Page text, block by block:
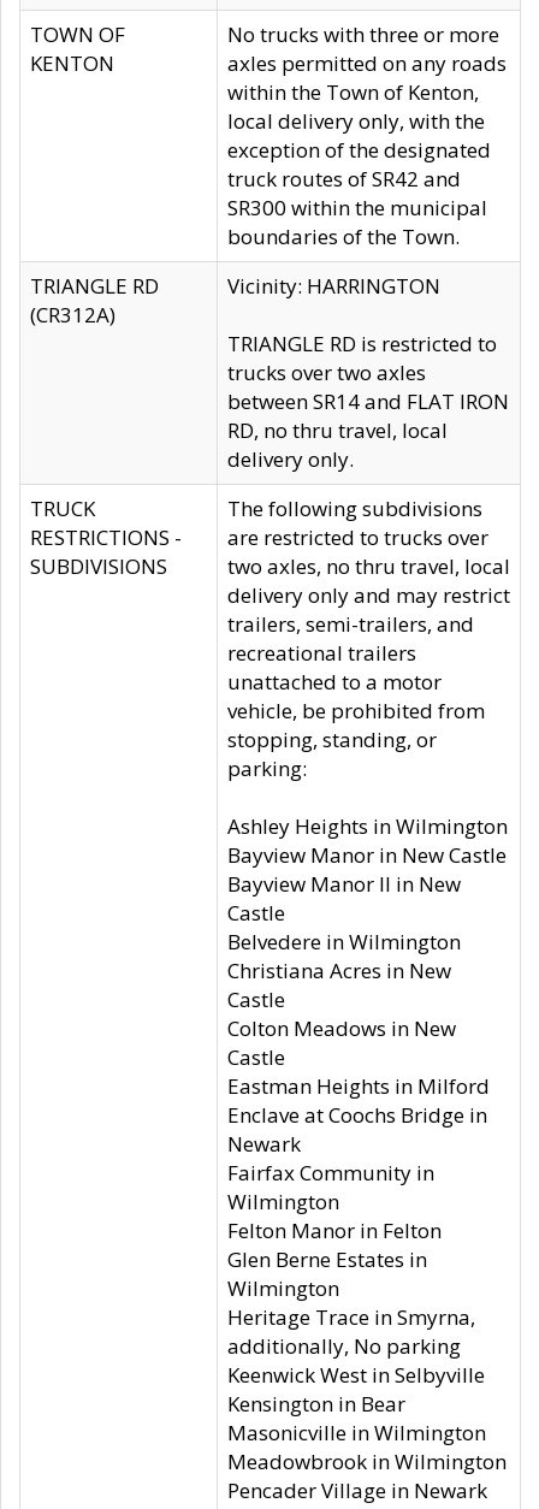
TOWN OF
KENTON
No trucks with three or more
axles permitted on any roads
within the Town of Kenton,
local delivery only, with the
exception of the designated
truck routes of SR42 and
SR300 within the municipal
boundaries of the Town.
TRIANGLE RD
(CR312A)
Vicinity: HARRINGTON
TRIANGLE RD is restricted to
trucks over two axles
between SR14 and FLAT IRON
RD, no thru travel, local
delivery only.
TRUCK
RESTRICTIONS -
SUBDIVISIONS
The following subdivisions
are restricted to trucks over
two axles, no thru travel, local
delivery only and may restrict
trailers, semi-trailers, and
recreational trailers
unattached to a motor
vehicle, be prohibited from
stopping, standing, or
parking:
Ashley Heights in Wilmington
Bayview Manor in New Castle
Bayview Manor II in New
Castle
Belvedere in Wilmington
Christiana Acres in New
Castle
Colton Meadows in New
Castle
Eastman Heights in Milford
Enclave at Coochs Bridge in
Newark
Fairfax Community in
Wilmington
Felton Manor in Felton
Glen Berne Estates in
Wilmington
Heritage Trace in Smyrna,
additionally, No parking
Keenwick West in Selbyville
Kensington in Bear
Masonicville in Wilmington
Meadowbrook in Wilmington
Pencader Village in Newark